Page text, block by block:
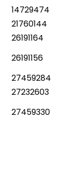
14729474
21760144
26191164
26191156
27459284
27232603
27459330